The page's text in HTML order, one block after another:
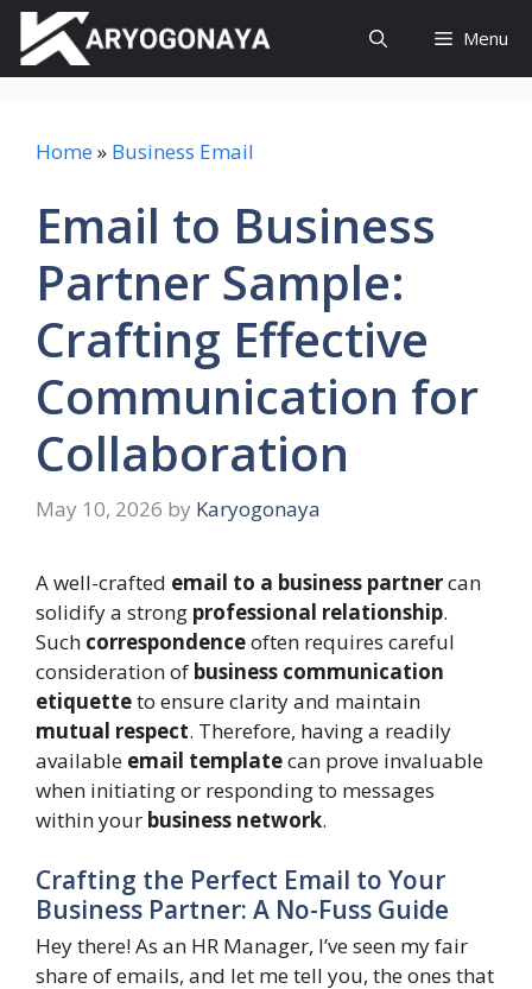
Skip
content
Menu
Home» Business Email
Email to Business
Partner Sample:
Crafting Effective
Communication for
Collaboration
May 10, 2026 by Karyogonaya
A well-crafted email to a business partnercan
solidify a strong professional relationship.
Such correspondenceoften requires careful
consideration of business communication
etiquetteto ensure clarity and maintain
mutual respect. Therefore, having a readily
available email templatecan prove invaluable
when initiating or responding to messages
within your business network.
Crafting the Perfect Email to Your
Business Partner: A No-Fuss Guide
Hey there! As an HR Manager, I’ve seen my fair
share of emails, and let me tell you, the ones that